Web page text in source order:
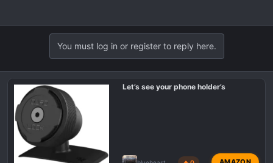
You must log in or register to reply here.
Let’s see your phone holder’s